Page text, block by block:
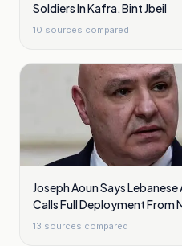
Soldiers In Kafra, Bint Jbeil
10 sources compared
Joseph Aoun Says
Calls Full Deployment From
13 sources compared